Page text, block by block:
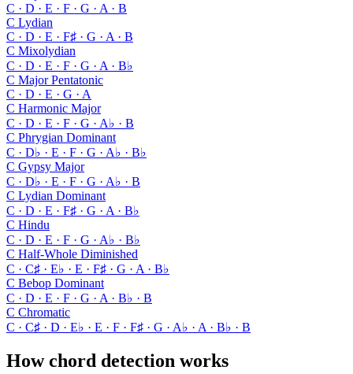
C · D · E · F · G · A · B
C Lydian
C · D · E · F♯ · G · A · B
C Mixolydian
C · D · E · F · G · A · B♭
C Major Pentatonic
C · D · E · G · A
C Harmonic Major
C · D · E · F · G · A♭ · B
C Phrygian Dominant
C · D♭ · E · F · G · A♭ · B♭
C Gypsy Major
C · D♭ · E · F · G · A♭ · B
C Lydian Dominant
C · D · E · F♯ · G · A · B♭
C Hindu
C · D · E · F · G · A♭ · B♭
C Half-Whole Diminished
C · C♯ · E♭ · E · F♯ · G · A · B♭
C Bebop Dominant
C · D · E · F · G · A · B♭ · B
C Chromatic
C · C♯ · D · E♭ · E · F · F♯ · G · A♭ · A · B♭ · B
How chord detection works